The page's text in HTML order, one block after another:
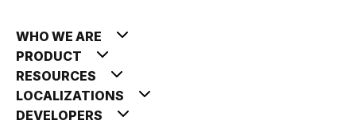
WHO WE ARE
PRODUCT
RESOURCES
LOCALIZATIONS
DEVELOPERS